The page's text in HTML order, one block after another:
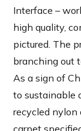
Interface –
high quality,
pictured. The
branching out
As a sign of
to sustainable
recycled nylon
carpet